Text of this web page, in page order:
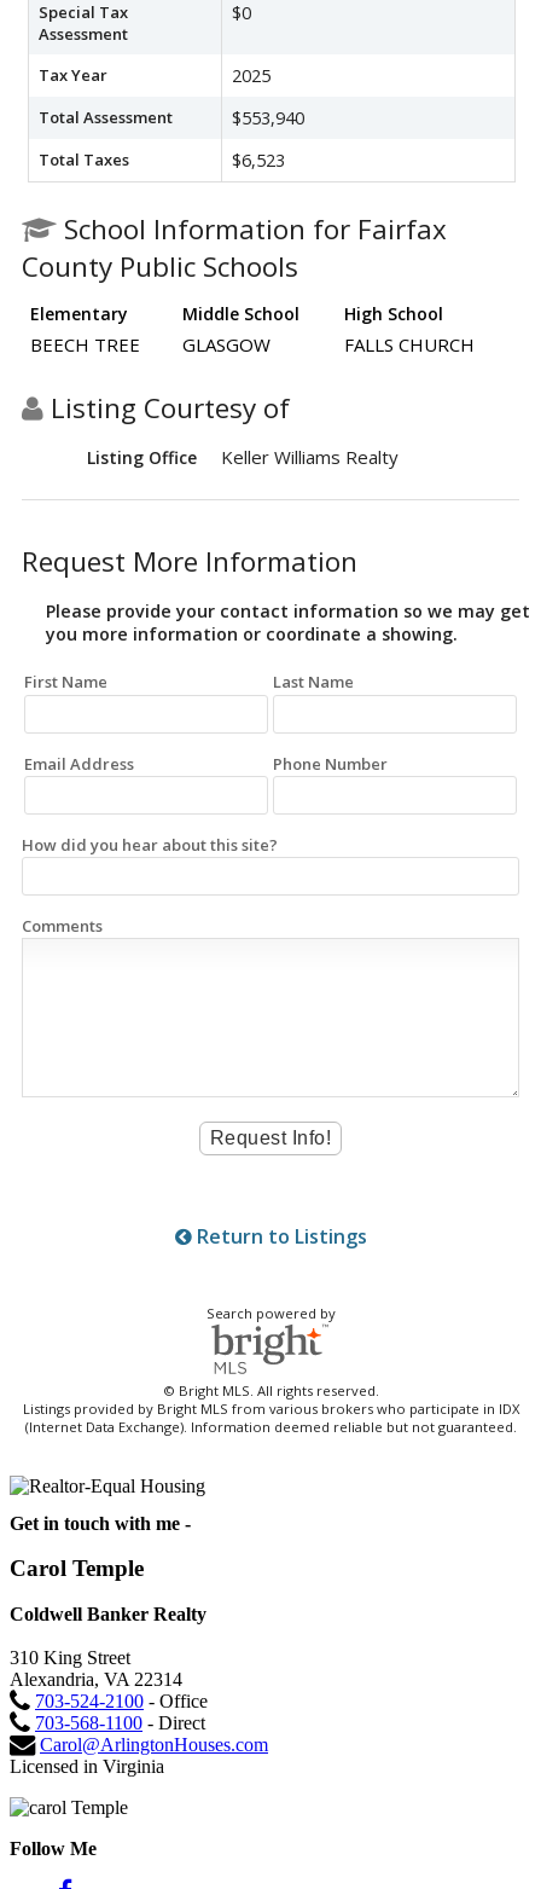
Special Tax
Assessment
$0
Tax Year 2025
Total Assessment $553,940
Total Taxes $6,523
School Information for Fairfax
County Public Schools
Elementary Middle School High School
BEECH TREE GLASGOW FALLS CHURCH
Listing Courtesy of
Listing Office Keller Williams Realty
Request More Information
Please provide your contact information so we may get
you more information or coordinate a showing.
First Name Last Name
Email Address Phone Number
How did you hear about this site?
Comments
Return to Listings
Search powered by
© Bright MLS. All rights reserved.
Listings provided by Bright MLS from various brokers who participate in IDX
(Internet Data Exchange). Information deemed reliable but not guaranteed.
Get in touch with me -
Carol Temple
Coldwell Banker Realty
310 King Street
Alexandria, VA 22314
703-524-2100 - Office
703-568-1100 - Direct
Carol@ArlingtonHouses.com
Licensed in Virginia
Follow Me